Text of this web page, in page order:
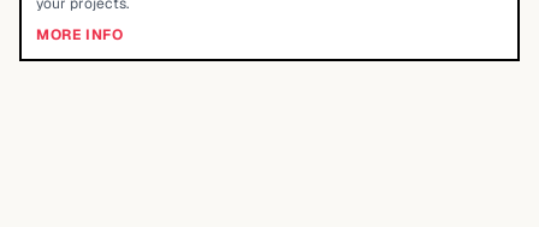
MORE INFO